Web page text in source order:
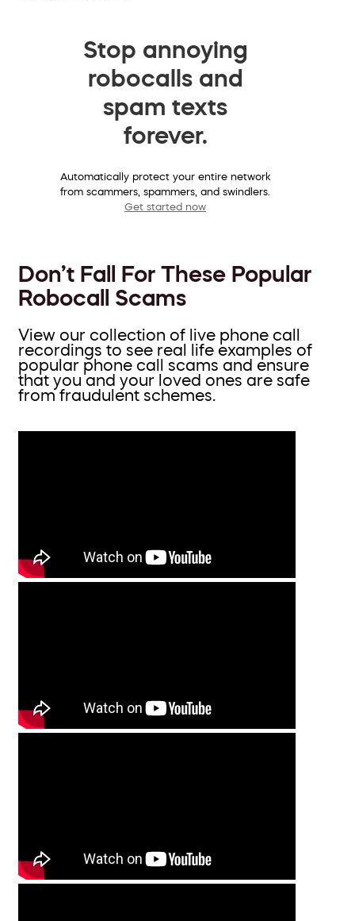
Stop annoying
robocalls and
spam texts
forever.
Automatically protect your entire network
from scammers, spammers, and swindlers.
Get started now
Don’t Fall For These Popular
Robocall Scams
View our collection of live phone call
recordings to see real life examples of
popular phone call scams and ensure
that you and your loved ones are safe
from fraudulent schemes.